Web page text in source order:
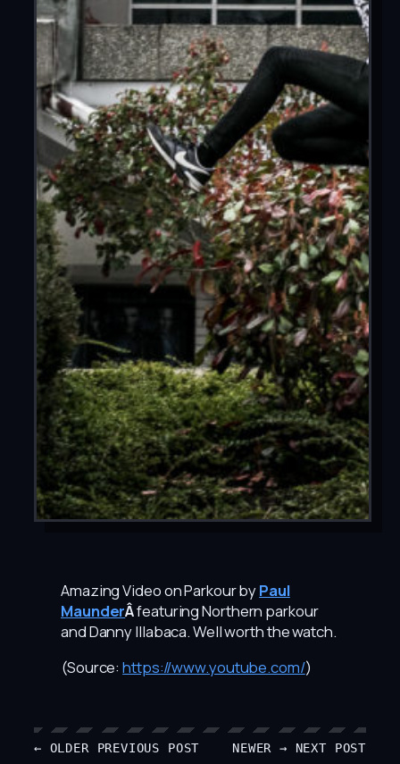
Amazing Video on Parkour byPaul
MaunderÂfeaturing Northern parkour
and Danny Illabaca. Well worth the watch.
(Source: https://www.youtube.com/)
← OLDER PREVIOUS POST NEWER → NEXT POST